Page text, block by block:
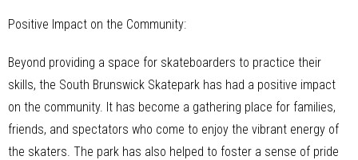
Positive Impact on the Community:
Beyond providing a space for skateboarders to practice their
skills, the South Brunswick Skatepark has had a positive impact
on the community. It has become a gathering place for families,
friends, and spectators who come to enjoy the vibrant energy of
the skaters. The park has also helped to foster a sense of pride